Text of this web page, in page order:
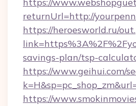
returnUrl=http://
https://heroesworld.ru/
savings-plan/tsp-
https://www.geihui.com/
https://